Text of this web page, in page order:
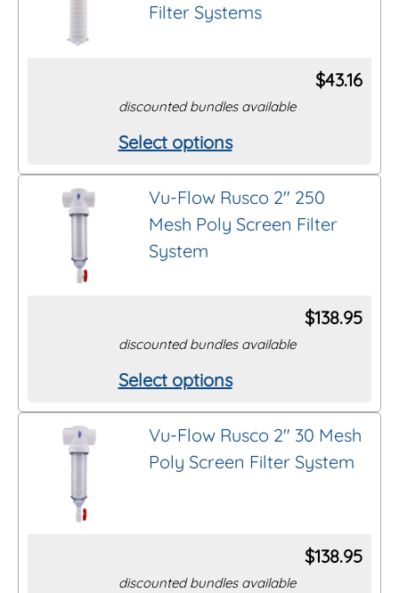
page
variants.
may
chosen
on
product
page
Filter Systems
$43.16
discounted bundles available
Select options
This
product
multiple
variants.
may
be
chosen
on
product
Vu-Flow Rusco 2″ 250
Mesh Poly Screen Filter
System
$138.95
discounted bundles available
Select options
This
product
multiple
may
Vu-Flow Rusco 2″ 30 Mesh
Poly Screen Filter System
$138.95
discounted bundles available